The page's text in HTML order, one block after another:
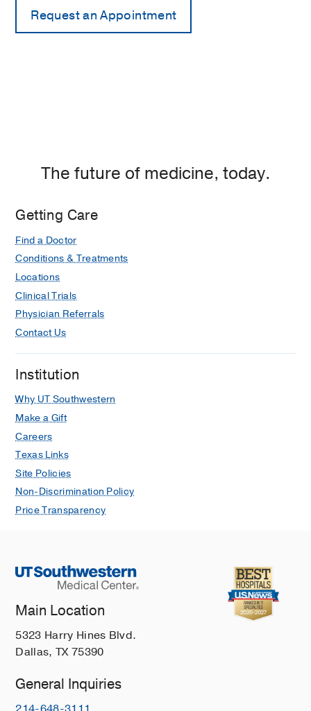
The future of medicine, today.
Getting Care
Find a Doctor
Conditions & Treatments
Locations
Clinical Trials
Physician Referrals
Contact Us
Institution
Why UT Southwestern
Make a Gift
Careers
Texas Links
Site Policies
Non-Discrimination Policy
Price Transparency
Main Location
5323 Harry Hines Blvd.
Dallas, TX 75390
General Inquiries